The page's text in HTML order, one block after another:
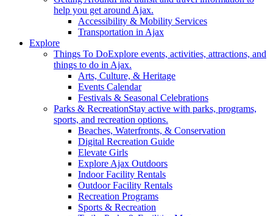
help you get around Ajax.
Accessibility & Mobility Services
Transportation in Ajax
Explore
Things To DoExplore events, activities, attractions, and
things to do in Ajax.
Arts, Culture, & Heritage
Events Calendar
Festivals & Seasonal Celebrations
Parks & RecreationStay active with parks, programs,
sports, and recreation options.
Beaches, Waterfronts, & Conservation
Digital Recreation Guide
Elevate Girls
Explore Ajax Outdoors
Indoor Facility Rentals
Outdoor Facility Rentals
Recreation Programs
Sports & Recreation